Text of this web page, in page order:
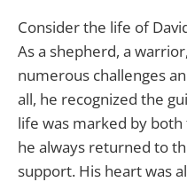
Consider the life of
As a shepherd, a
numerous challenges
all, he recognized the
life was marked by
he always returned to
support. His heart was